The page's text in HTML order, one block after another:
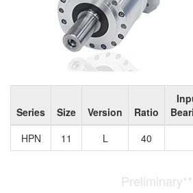
Series Size Version Ratio
HPN
11 L 40